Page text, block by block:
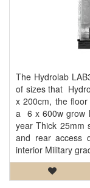
The Hydrolab
of sizes that
x 200cm, the
a 6 x 600w
year Thick 25mm
and rear access
interior Military